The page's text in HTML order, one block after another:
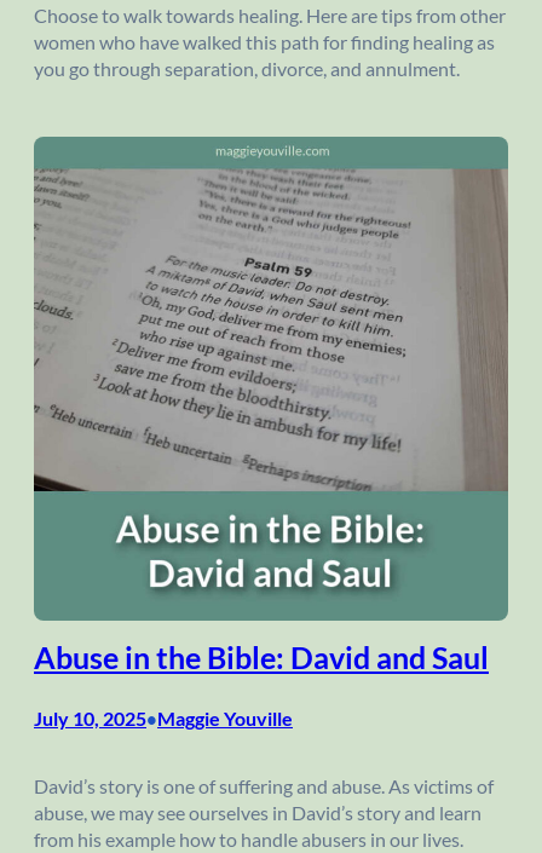
Choose to walk towards healing. Here are tips from other
women who have walked this path for finding healing as
you go through separation, divorce, and annulment.
Abuse in the Bible: David and Saul
July 10, 2025•Maggie Youville
David’s story is one of suffering and abuse. As victims of
abuse, we may see ourselves in David’s story and learn
from his example how to handle abusers in our lives.